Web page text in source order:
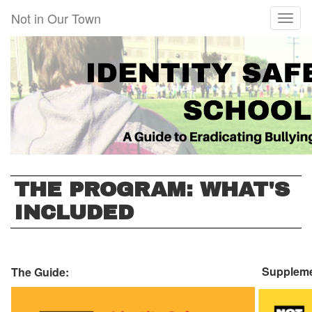
main
content
Not in Our Town
THE PROGRAM: WHAT'S
INCLUDED
The Guide: